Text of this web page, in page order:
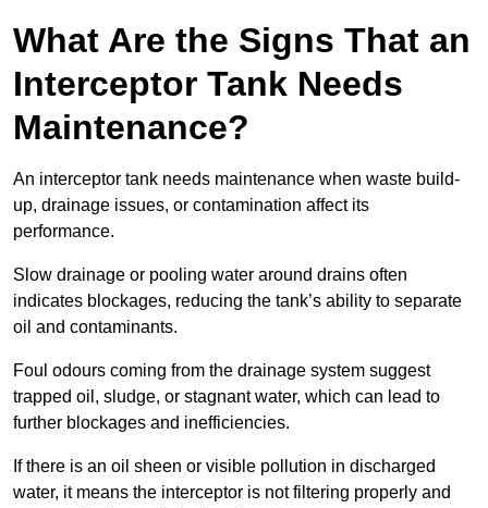
What Are the Signs That an
Interceptor Tank Needs
Maintenance?
An interceptor tank needs maintenance when waste build-
up, drainage issues, or contamination affect its
performance.
Slow drainage or pooling water around drains often
indicates blockages, reducing the tank’s ability to separate
oil and contaminants.
Foul odours coming from the drainage system suggest
trapped oil, sludge, or stagnant water, which can lead to
further blockages and inefficiencies.
If there is an oil sheen or visible pollution in discharged
water, it means the interceptor is not filtering properly and